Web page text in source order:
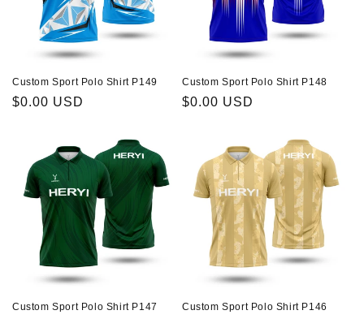
Custom Sport Polo Shirt P149
Regular
$0.00 USD
Custom Sport Polo Shirt P148
Regular
$0.00 USD
Custom Sport Polo Shirt P147 Custom Sport Polo Shirt P146